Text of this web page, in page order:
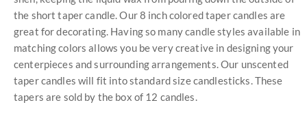
the short taper candle. Our 8 inch colored taper candles are
great for decorating. Having so many candle styles available in
matching colors allows you be very creative in designing your
centerpieces and surrounding arrangements. Our unscented
taper candles will fit into standard size candlesticks. These
tapers are sold by the box of 12 candles.